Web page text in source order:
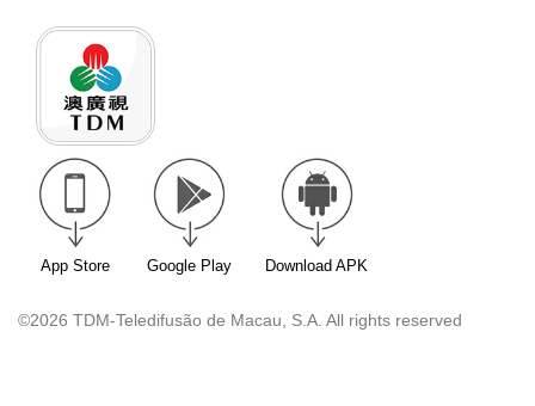
App Store Google Play Download APK
©2026 TDM-Teledifusão de Macau, S.A. All rights reserved